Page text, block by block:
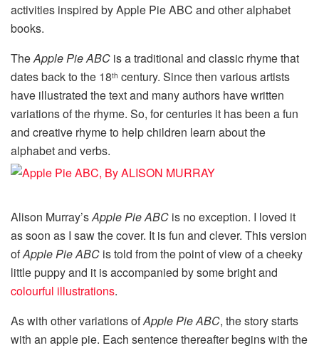
activities inspired by Apple Pie ABC and other alphabet
books.
TheApple Pie ABC is a traditional and classic rhyme that
dates back to the 18th century. Since then various artists
have illustrated the text and many authors have written
variations of the rhyme. So, for centuries it has been a fun
and creative rhyme to help children learn about the
alphabet and verbs.
Alison Murray’sApple Pie ABC is no exception. I loved it
as soon as I saw the cover. It is fun and clever. This version
ofApple Pie ABC is told from the point of view of a cheeky
little puppy and it is accompanied by some bright and
colourful illustrations.
As with other variations ofApple Pie ABC, the story starts
with an apple pie. Each sentence thereafter begins with the